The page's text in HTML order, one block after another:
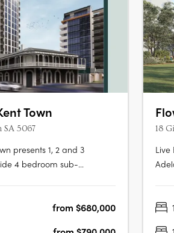
Town
SA 5067
presents 1, 2 and 3
4 bedroom sub-
interiors with Smeg
from $680,000
18
Live
10- 1